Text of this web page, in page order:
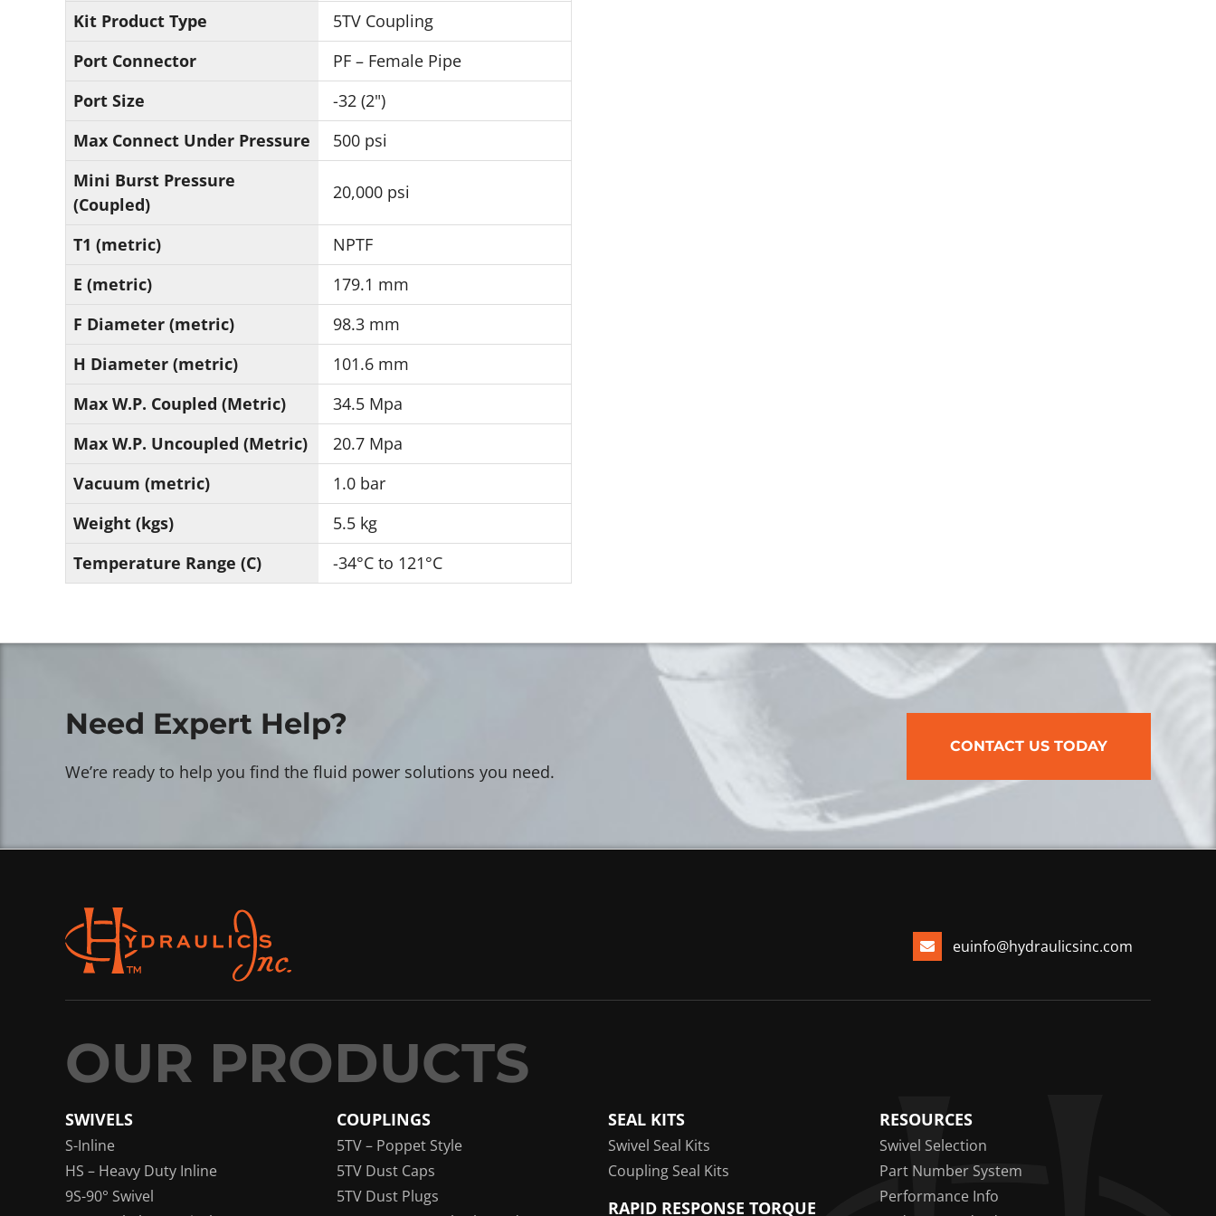
Kit Product Type
5TV Coupling
Port Connector
PF – Female Pipe
Port Size
-32 (2")
Max Connect Under Pressure
500 psi
Mini Burst Pressure
(Coupled)
20,000 psi
T1 (metric)
NPTF
E (metric)
179.1 mm
F Diameter (metric)
98.3 mm
H Diameter (metric)
101.6 mm
Max W.P. Coupled (Metric)
34.5 Mpa
Max W.P. Uncoupled (Metric)
20.7 Mpa
Vacuum (metric)
1.0 bar
Weight (kgs)
5.5 kg
Temperature Range (C)
-34°C to 121°C
Need Expert Help?
We’re ready to help you find the fluid power solutions you need.
CONTACT US TODAY
euinfo@hydraulicsinc.com
SWIVELS
S-Inline
HS – Heavy Duty Inline
9S-90° Swivel
COUPLINGS
5TV – Poppet Style
5TV Dust Caps
5TV Dust Plugs
SEAL KITS
Swivel Seal Kits
Coupling Seal Kits
RAPID RESPONSE TORQUE
RESOURCES
Swivel Selection
Part Number System
Performance Info